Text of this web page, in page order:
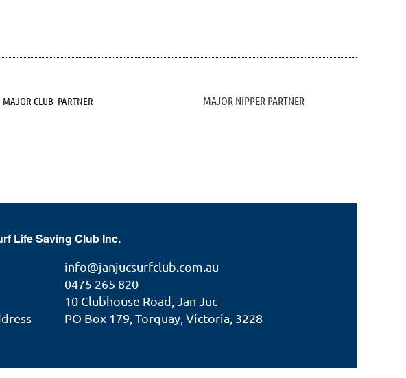
MAJOR CLUB PARTNER MAJOR NIPPER PARTNER
Life Saving Club Inc.
info@janjucsurfclub.com.au
0475 265 820
10 Clubhouse Road, Jan Juc
PO Box 179, Torquay, Victoria, 3228